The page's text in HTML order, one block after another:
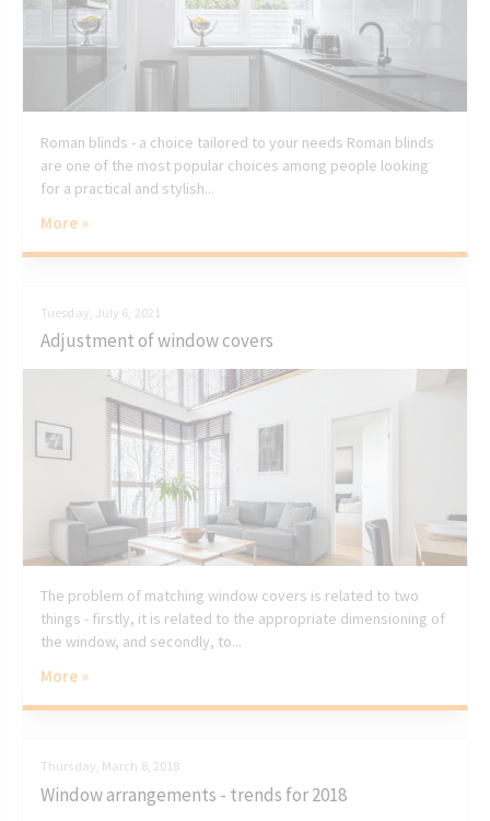
Roman blinds - a choice tailored to your needs Roman blinds
are one of the most popular choices among people looking
for a practical and stylish...
More »
Tuesday, July 6, 2021
Adjustment of window covers
The problem of matching window covers is related to two
things - firstly, it is related to the appropriate dimensioning of
the window, and secondly, to...
More »
Thursday, March 8, 2018
Window arrangements - trends for 2018